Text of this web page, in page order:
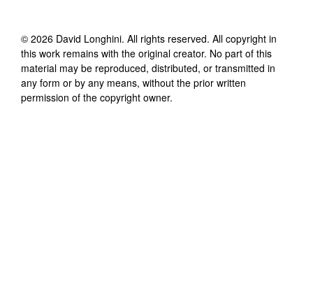
© 2026 David Longhini. All rights reserved. All copyright in
this work remains with the original creator. No part of this
material may be reproduced, distributed, or transmitted in
any form or by any means, without the prior written
permission of the copyright owner.